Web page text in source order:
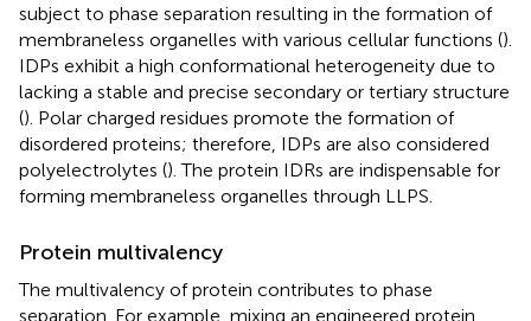
subject to phase separation resulting in the formation of
membraneless organelles with various cellular functions ().
IDPs exhibit a high conformational heterogeneity due to
lacking a stable and precise secondary or tertiary structure
(). Polar charged residues promote the formation of
disordered proteins; therefore, IDPs are also considered
polyelectrolytes (). The protein IDRs are indispensable for
forming membraneless organelles through LLPS.
Protein multivalency
The multivalency of protein contributes to phase
separation. For example, mixing an engineered protein